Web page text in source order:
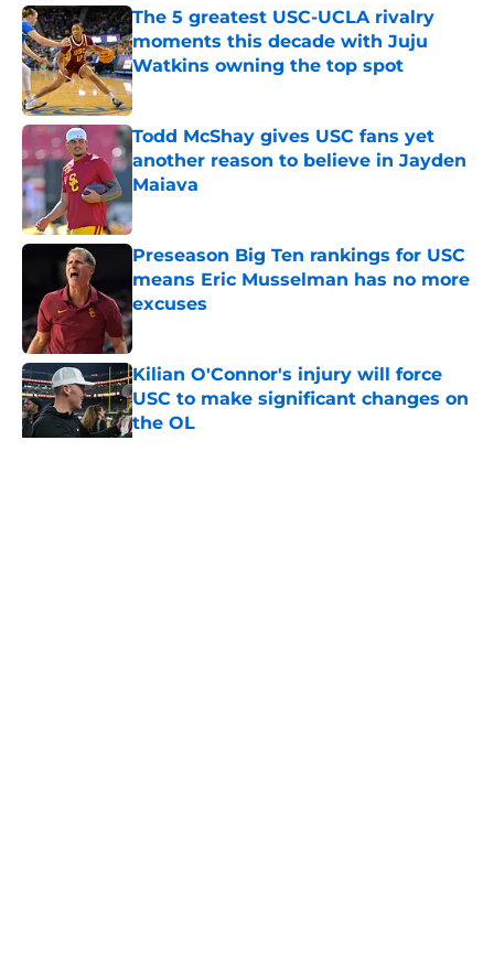
The 5 greatest USC-UCLA rivalry
moments this decade with Juju
Watkins owning the top spot
Published by on Invalid Date
Todd McShay gives USC fans yet
another reason to believe in Jayden
Maiava
Published by on Invalid Date
Preseason Big Ten rankings for USC
means Eric Musselman has no more
excuses
Published by on Invalid Date
Kilian O'Connor's injury will force
USC to make significant changes on
the OL